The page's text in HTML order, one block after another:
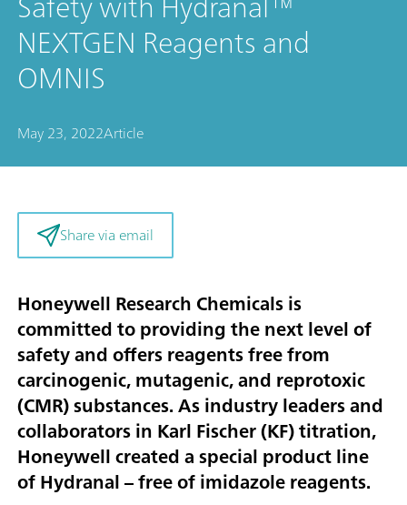
NEXTGEN Reagents and
OMNIS
May 23, 2022Article
Share via email
Honeywell Research Chemicals is
committed to providing the next level of
safety and offers reagents free from
carcinogenic, mutagenic, and reprotoxic
(CMR) substances. As industry leaders and
collaborators in Karl Fischer (KF) titration,
Honeywell created a special product line
of Hydranal – free of imidazole reagents.